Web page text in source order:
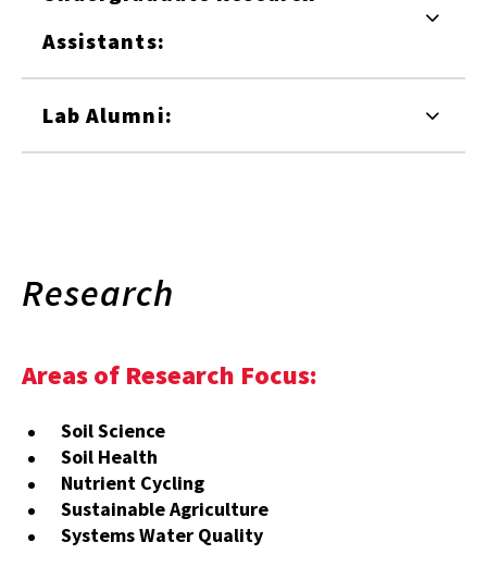
Assistants:
Lab Alumni:
Research
Areas of Research Focus:
Soil Science
Soil Health
Nutrient Cycling
Sustainable Agriculture
Systems Water Quality